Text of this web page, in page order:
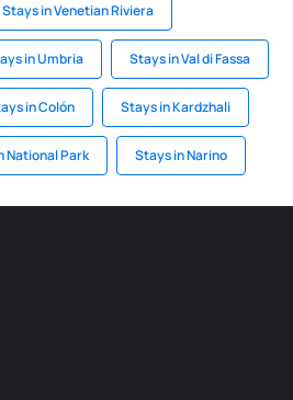
Stays in Venetian Riviera
in Umbria Stays in Val di Fassa
in Colón Stays in Kardzhali
National Park Stays in Narino